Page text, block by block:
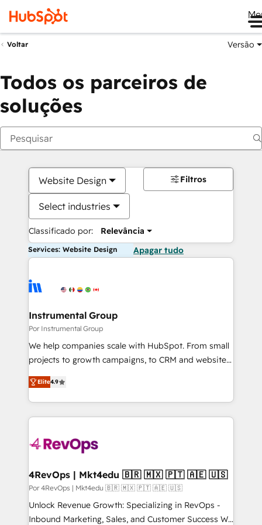
Voltar Versão
Todos os parceiros de
soluções
Website Design
Select industries
Classificado por: Relevância
Filtros
Services: Website Design Apagar tudo
Instrumental Group
Por Instrumental Group
We help companies scale with HubSpot. From small
projects to growth campaigns, to CRM and websites.
Hire an agency that's experienced in every inch of
HubSpot and willing to work hand-in-hand with your
team to simplify the complex and build a better
experience for your team and customers.
Elite4.9
4RevOps | Mkt4edu 🇧🇷 🇲🇽 🇵🇹 🇦🇪 🇺🇸
Por 4RevOps | Mkt4edu 🇧🇷 🇲🇽 🇵🇹 🇦🇪 🇺🇸
Unlock Revenue Growth: Specializing in RevOps -
Inbound Marketing, Sales, and Customer Success We